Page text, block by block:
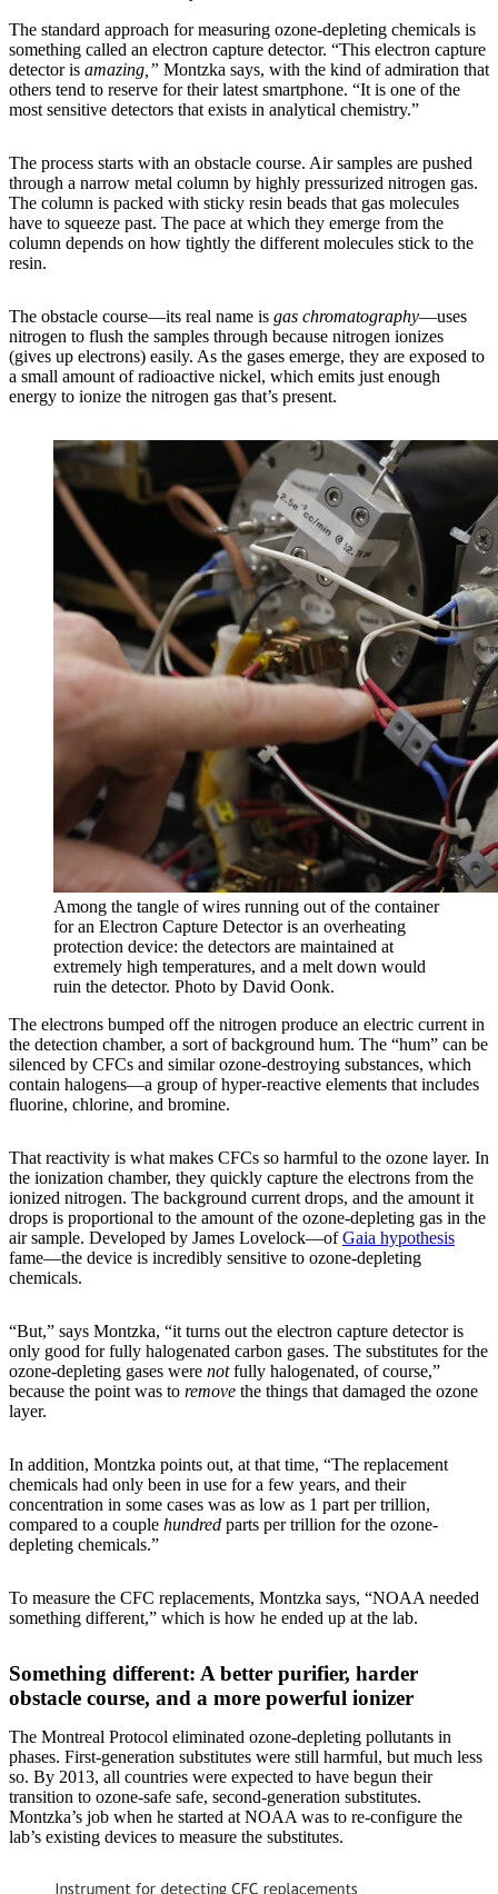
The standard approach for measuring ozone-depleting chemicals is
something called an electron capture detector. “This electron capture
detector is amazing,” Montzka says, with the kind of admiration that
others tend to reserve for their latest smartphone. “It is one of the
most sensitive detectors that exists in analytical chemistry.”
The process starts with an obstacle course. Air samples are pushed
through a narrow metal column by highly pressurized nitrogen gas.
The column is packed with sticky resin beads that gas molecules
have to squeeze past. The pace at which they emerge from the
column depends on how tightly the different molecules stick to the
resin.
The obstacle course—its real name is gas chromatography—uses
nitrogen to flush the samples through because nitrogen ionizes
(gives up electrons) easily. As the gases emerge, they are exposed to
a small amount of radioactive nickel, which emits just enough
energy to ionize the nitrogen gas that’s present.
Among the tangle of wires running out of the container
for an Electron Capture Detector is an overheating
protection device: the detectors are maintained at
extremely high temperatures, and a melt down would
ruin the detector. Photo by David Oonk.
The electrons bumped off the nitrogen produce an electric current in
the detection chamber, a sort of background hum. The “hum” can be
silenced by CFCs and similar ozone-destroying substances, which
contain halogens—a group of hyper-reactive elements that includes
fluorine, chlorine, and bromine.
That reactivity is what makes CFCs so harmful to the ozone layer. In
the ionization chamber, they quickly capture the electrons from the
ionized nitrogen. The background current drops, and the amount it
drops is proportional to the amount of the ozone-depleting gas in the
air sample. Developed by James Lovelock—ofGaia hypothesis
fame—the device is incredibly sensitive to ozone-depleting
chemicals.
“But,” says Montzka, “it turns out the electron capture detector is
only good for fully halogenated carbon gases. The substitutes for the
ozone-depleting gases were notfully halogenated, of course,”
because the point was to remove the things that damaged the ozone
layer.
In addition, Montzka points out, at that time, “The replacement
chemicals had only been in use for a few years, and their
concentration in some cases was as low as 1 part per trillion,
compared to a couple hundred parts per trillion for the ozone-
depleting chemicals.”
To measure the CFC replacements, Montzka says, “NOAA needed
something different,” which is how he ended up at the lab.
Something different: A better purifier, harder
obstacle course, and a more powerful ionizer
The Montreal Protocol eliminated ozone-depleting pollutants in
phases. First-generation substitutes were still harmful, but much less
so. By 2013, all countries were expected to have begun their
transition to ozone-safe safe, second-generation substitutes.
Montzka’s job when he started at NOAA was to re-configure the
lab’s existing devices to measure the substitutes.